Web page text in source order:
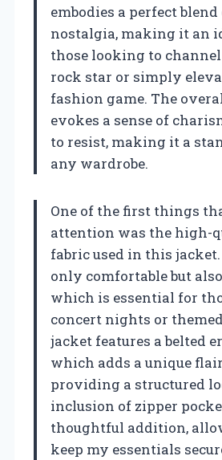
embodies a perfect
nostalgia, making it an
those looking to
rock star or simply
fashion game. The
evokes a sense of
to resist, making it a
any wardrobe.
One of the first things
attention was the high-
fabric used in this
only comfortable but
which is essential for
concert nights or
jacket features a belted
which adds a unique
providing a structured
inclusion of zipper
thoughtful addition,
keep my essentials